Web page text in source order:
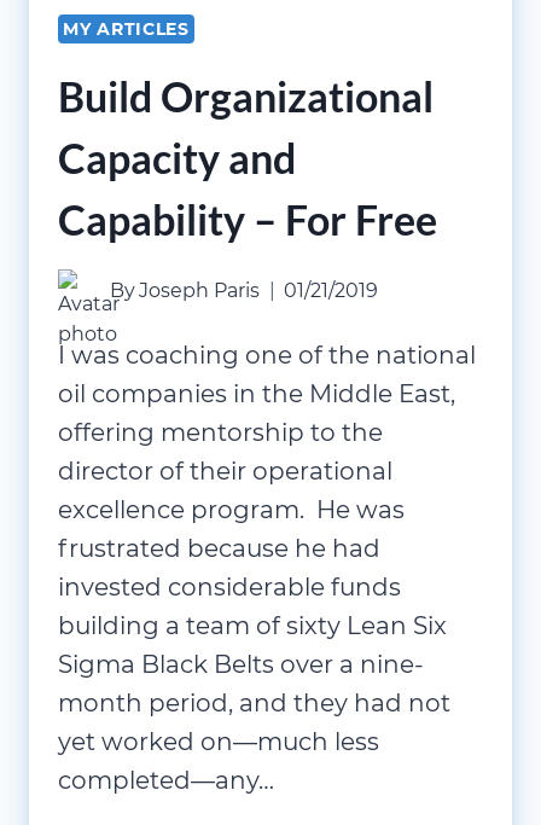
MY ARTICLES
Build Organizational
Capacity and
Capability – For Free
ByJoseph Paris 01/21/2019
I was coaching one of the national
oil companies in the Middle East,
offering mentorship to the
director of their operational
excellence program. He was
frustrated because he had
invested considerable funds
building a team of sixty Lean Six
Sigma Black Belts over a nine-
month period, and they had not
yet worked on—much less
completed—any…